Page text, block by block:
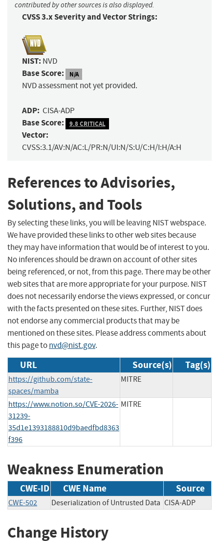
contributed by other sources is also displayed.
CVSS 3.x Severity and Vector Strings:
NIST: NVD
Base Score: N/A
NVD assessment not yet provided.
ADP: CISA-ADP
Base Score: 9.8 CRITICAL
Vector:
CVSS:3.1/AV:N/AC:L/PR:N/UI:N/S:U/C:H/I:H/A:H
References to Advisories,
Solutions, and Tools
By selecting these links, you will be leaving NIST webspace.
We have provided these links to other web sites because
they may have information that would be of interest to you.
No inferences should be drawn on account of other sites
being referenced, or not, from this page. There may be other
web sites that are more appropriate for your purpose. NIST
does not necessarily endorse the views expressed, or concur
with the facts presented on these sites. Further, NIST does
not endorse any commercial products that may be
mentioned on these sites. Please address comments about
this page tonvd@nist.gov.
URL Source(s) Tag(s)
https://github.com/state-
spaces/mamba
MITRE
https://www.notion.so/CVE-2026-
31239-
35d1e1393188810d9baedfbd8363
f396
MITRE
Weakness Enumeration
CWE-ID CWE Name Source
CWE-502 Deserialization of Untrusted Data CISA-ADP
Change History